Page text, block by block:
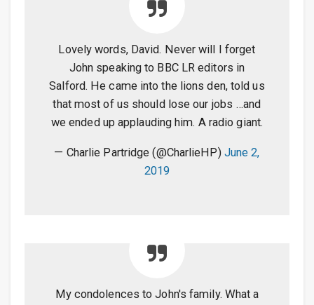
Lovely words, David. Never will I forget
John speaking to BBC LR editors in
Salford. He came into the lions den, told us
that most of us should lose our jobs …and
we ended up applauding him. A radio giant.
— Charlie Partridge (@CharlieHP) June 2,
2019
My condolences to John's family. What a